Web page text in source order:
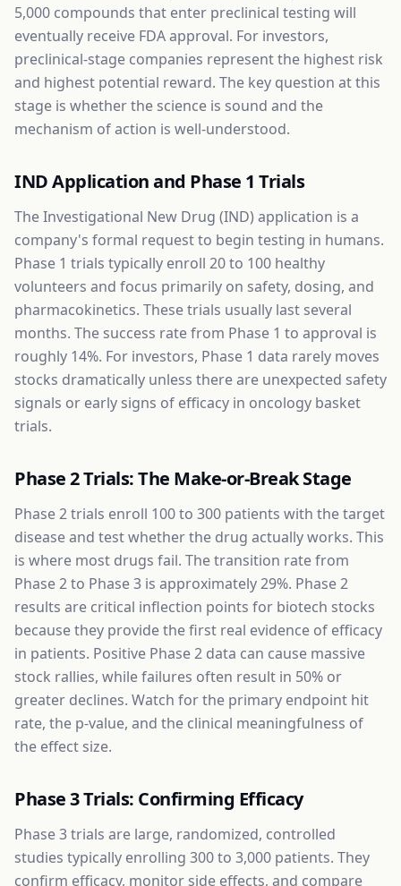
5,000 compounds that enter preclinical testing will
eventually receive FDA approval. For investors,
preclinical-stage companies represent the highest risk
and highest potential reward. The key question at this
stage is whether the science is sound and the
mechanism of action is well-understood.
IND Application and Phase 1 Trials
The Investigational New Drug (IND) application is a
company's formal request to begin testing in humans.
Phase 1 trials typically enroll 20 to 100 healthy
volunteers and focus primarily on safety, dosing, and
pharmacokinetics. These trials usually last several
months. The success rate from Phase 1 to approval is
roughly 14%. For investors, Phase 1 data rarely moves
stocks dramatically unless there are unexpected safety
signals or early signs of efficacy in oncology basket
trials.
Phase 2 Trials: The Make-or-Break Stage
Phase 2 trials enroll 100 to 300 patients with the target
disease and test whether the drug actually works. This
is where most drugs fail. The transition rate from
Phase 2 to Phase 3 is approximately 29%. Phase 2
results are critical inflection points for biotech stocks
because they provide the first real evidence of efficacy
in patients. Positive Phase 2 data can cause massive
stock rallies, while failures often result in 50% or
greater declines. Watch for the primary endpoint hit
rate, the p-value, and the clinical meaningfulness of
the effect size.
Phase 3 Trials: Confirming Efficacy
Phase 3 trials are large, randomized, controlled
studies typically enrolling 300 to 3,000 patients. They
confirm efficacy, monitor side effects, and compare